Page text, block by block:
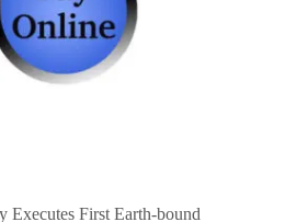
Executes First Earth-bound